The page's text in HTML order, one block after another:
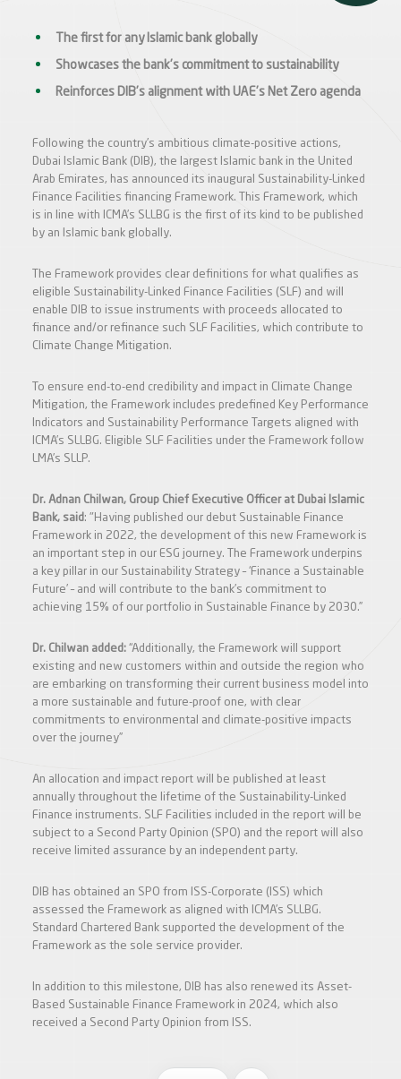
The first for any Islamic bank globally
Showcases the bank’s commitment to sustainability
Reinforces DIB’s alignment with UAE’s Net Zero agenda
Following the country’s ambitious climate-positive actions,
Dubai Islamic Bank (DIB), the largest Islamic bank in the United
Arab Emirates, has announced its inaugural Sustainability-Linked
Finance Facilities financing Framework. This Framework, which
is in line with ICMA’s SLLBG is the first of its kind to be published
by an Islamic bank globally.
The Framework provides clear definitions for what qualifies as
eligible Sustainability-Linked Finance Facilities (SLF) and will
enable DIB to issue instruments with proceeds allocated to
finance and/or refinance such SLF Facilities, which contribute to
Climate Change Mitigation.
To ensure end-to-end credibility and impact in Climate Change
Mitigation, the Framework includes predefined Key Performance
Indicators and Sustainability Performance Targets aligned with
ICMA’s SLLBG. Eligible SLF Facilities under the Framework follow
LMA’s SLLP.
Dr. Adnan Chilwan, Group Chief Executive Officer at Dubai Islamic
Bank, said : "Having published our debut Sustainable Finance
Framework in 2022, the development of this new Framework is
an important step in our ESG journey. The Framework underpins
a key pillar in our Sustainability Strategy – ‘Finance a Sustainable
Future’ – and will contribute to the bank’s commitment to
achieving 15% of our portfolio in Sustainable Finance by 2030.”
Dr. Chilwan added: “Additionally, the Framework will support
existing and new customers within and outside the region who
are embarking on transforming their current business model into
a more sustainable and future-proof one, with clear
commitments to environmental and climate-positive impacts
over the journey”
An allocation and impact report will be published at least
annually throughout the lifetime of the Sustainability-Linked
Finance instruments. SLF Facilities included in the report will be
subject to a Second Party Opinion (SPO) and the report will also
receive limited assurance by an independent party.
DIB has obtained an SPO from ISS-Corporate (ISS) which
assessed the Framework as aligned with ICMA’s SLLBG.
Standard Chartered Bank supported the development of the
Framework as the sole service provider.
In addition to this milestone, DIB has also renewed its Asset-
Based Sustainable Finance Framework in 2024, which also
received a Second Party Opinion from ISS.